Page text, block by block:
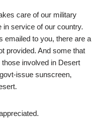
care of our military
service of our country.
emailed to you, there are a
provided. And some that
involved in Desert
issue sunscreen,